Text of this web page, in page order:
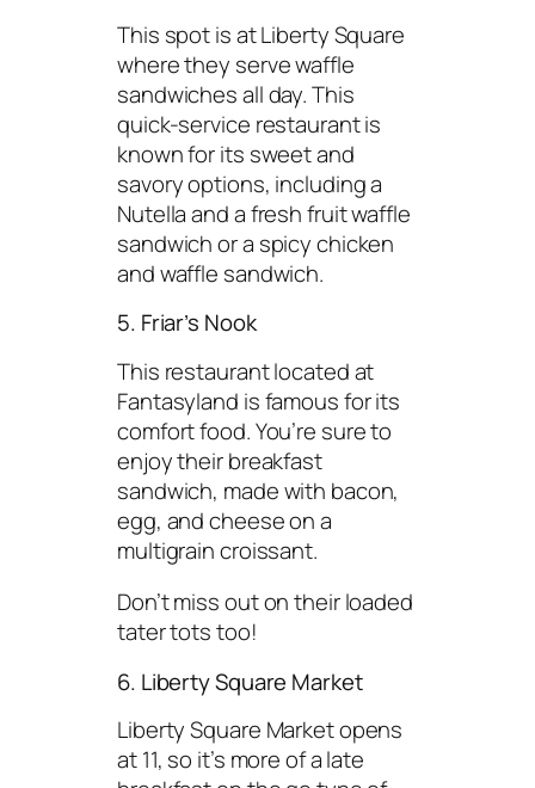
This spot is at Liberty Square
where they serve waffle
sandwiches all day. This
quick-service restaurant is
known for its sweet and
savory options, including a
Nutella and a fresh fruit waffle
sandwich or a spicy chicken
and waffle sandwich.
5. Friar’s Nook
This restaurant located at
Fantasyland is famous for its
comfort food. You’re sure to
enjoy their breakfast
sandwich, made with bacon,
egg, and cheese on a
multigrain croissant.
Don’t miss out on their loaded
tater tots too!
6. Liberty Square Market
Liberty Square Market opens
at 11, so it’s more of a late